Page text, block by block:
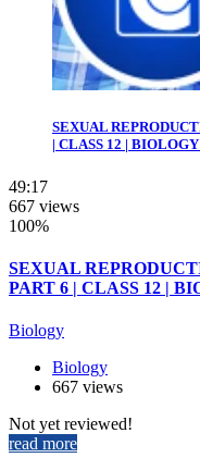
SEXUAL
| CLASS 12 |
49:17
667 views
100%
SEXUAL
PART 6 | CLASS 12 |
Biology
Biology
667 views
Not yet reviewed!
read more